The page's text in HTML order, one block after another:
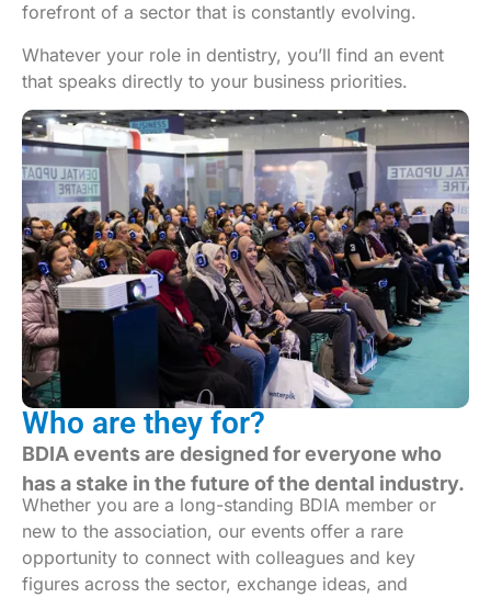
forefront of a sector that is constantly evolving.
Whatever your role in dentistry, you’ll find an event
that speaks directly to your business priorities.
Who are they for?
BDIA events are designed for everyone who
has a stake in the future of the dental industry.
Whether you are a long-standing BDIA member or
new to the association, our events offer a rare
opportunity to connect with colleagues and key
figures across the sector, exchange ideas, and